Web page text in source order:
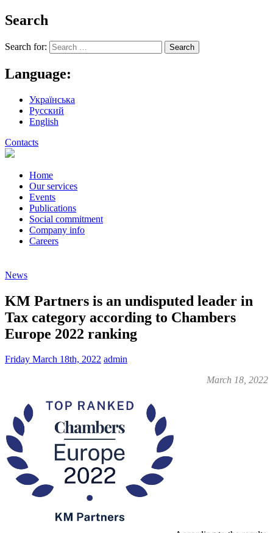
Search
Search for:
Language:
Українська
Русский
English
Contacts
Home
Our services
Events
Publications
Social commitment
Company info
Careers
News
KM Partners is an undisputed leader in
Tax category according to Chambers
Europe 2022 ranking
Friday March 18th, 2022 admin
March 18, 2022